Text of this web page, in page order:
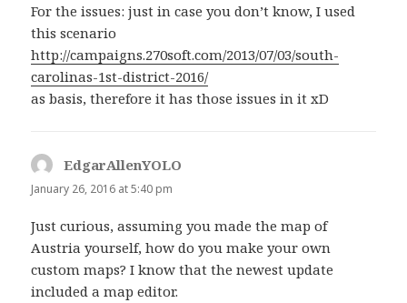
For the issues: just in case you don’t know, I used
this scenario
http://campaigns.270soft.com/2013/07/03/south-
carolinas-1st-district-2016/
as basis, therefore it has those issues in it xD
EdgarAllenYOLO
January 26, 2016 at 5:40 pm
Just curious, assuming you made the map of
Austria yourself, how do you make your own
custom maps? I know that the newest update
included a map editor.